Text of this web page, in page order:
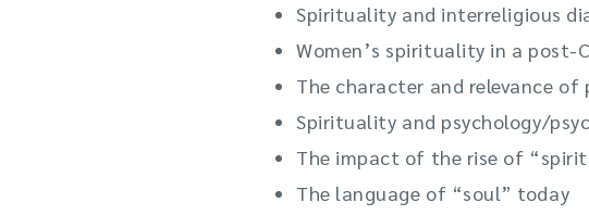
Spirituality and interreligious
Women’s spirituality in a post-
The character and relevance
Spirituality and psychology/
The impact of the rise of
The language of “soul” today